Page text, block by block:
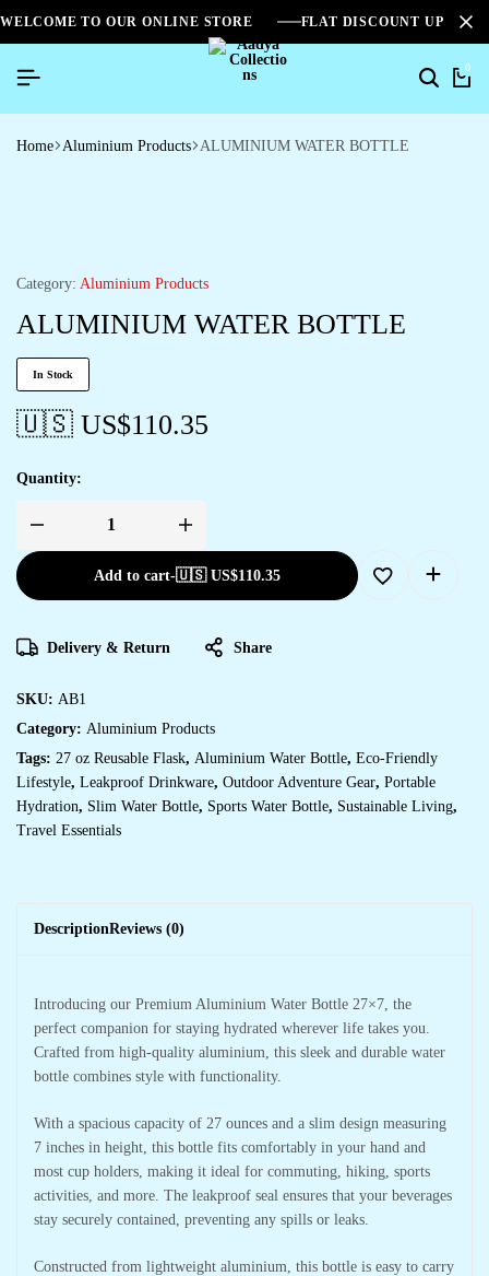
WELCOME TO OUR ONLINE STORE FLAT DISCOUNT UPTO
0
Home Aluminium Products ALUMINIUM WATER BOTTLE
Category: Aluminium Products
ALUMINIUM WATER BOTTLE
In Stock
🇺🇸 US$110.35
Quantity:
Add to cart-🇺🇸 US$110.35
Delivery & Return Share
SKU: AB1
Category: Aluminium Products
Tags: 27 oz Reusable Flask, Aluminium Water Bottle, Eco-Friendly
Lifestyle, Leakproof Drinkware, Outdoor Adventure Gear, Portable
Hydration, Slim Water Bottle, Sports Water Bottle, Sustainable Living,
Travel Essentials
DescriptionReviews (0)
Introducing our Premium Aluminium Water Bottle 27×7, the
perfect companion for staying hydrated wherever life takes you.
Crafted from high-quality aluminium, this sleek and durable water
bottle combines style with functionality.
With a spacious capacity of 27 ounces and a slim design measuring
7 inches in height, this bottle fits comfortably in your hand and
most cup holders, making it ideal for commuting, hiking, sports
activities, and more. The leakproof seal ensures that your beverages
stay securely contained, preventing any spills or leaks.
Constructed from lightweight aluminium, this bottle is easy to carry